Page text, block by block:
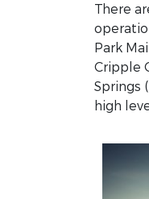
There
Park
Cripple
Springs
high